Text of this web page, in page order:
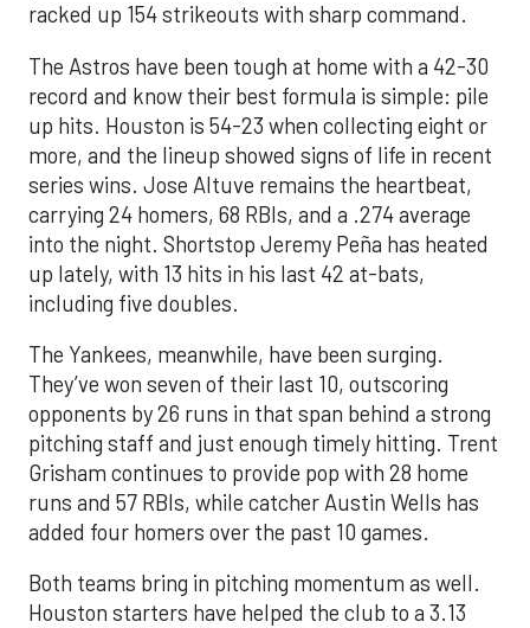
racked up 154 strikeouts with sharp command.
The Astros have been tough at home with a 42-30
record and know their best formula is simple: pile
up hits. Houston is 54-23 when collecting eight or
more, and the lineup showed signs of life in recent
series wins. Jose Altuve remains the heartbeat,
carrying 24 homers, 68 RBIs, and a .274 average
into the night. Shortstop Jeremy Peña has heated
up lately, with 13 hits in his last 42 at-bats,
including five doubles.
The Yankees, meanwhile, have been surging.
They’ve won seven of their last 10, outscoring
opponents by 26 runs in that span behind a strong
pitching staff and just enough timely hitting. Trent
Grisham continues to provide pop with 28 home
runs and 57 RBIs, while catcher Austin Wells has
added four homers over the past 10 games.
Both teams bring in pitching momentum as well.
Houston starters have helped the club to a 3.13